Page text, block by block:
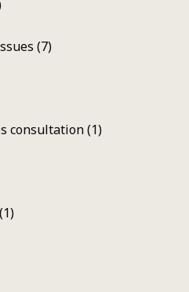
(7)
consultation (1)